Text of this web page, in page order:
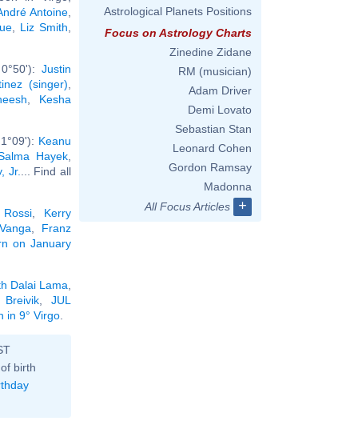
Antoine
Liz Smith
Justin
(singer)
Kesha
Keanu
Hayek
Jr.
... Find all
Kerry
Franz
on January
Dalai Lama
Breivik
JUL
in 9° Virgo
birth
Astrological Planets Positions
Focus on Astrology Charts
Zinedine Zidane
RM (musician)
Adam Driver
Demi Lovato
Sebastian Stan
Leonard Cohen
Gordon Ramsay
Madonna
All Focus Articles
+